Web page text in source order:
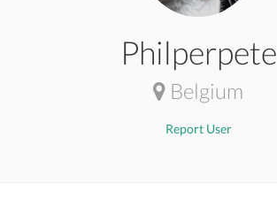
Philperpete
Belgium
Report User